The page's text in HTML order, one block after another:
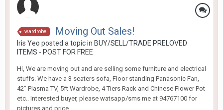
wardrobe Moving Out Sales!
Iris Yeo posted a topic in BUY/SELL/TRADE PRELOVED
ITEMS - POST FOR FREE
Hi, We are moving out and are selling some furniture and electrical
stuffs. We have a 3 seaters sofa, Floor standing Panasonic Fan,
42" Plasma TV, 5ft Wardrobe, 4 Tiers Rack and Chinese Flower Pot
etc.. Interested buyer, please watsapp/sms me at 94767100 for
pictures and price.